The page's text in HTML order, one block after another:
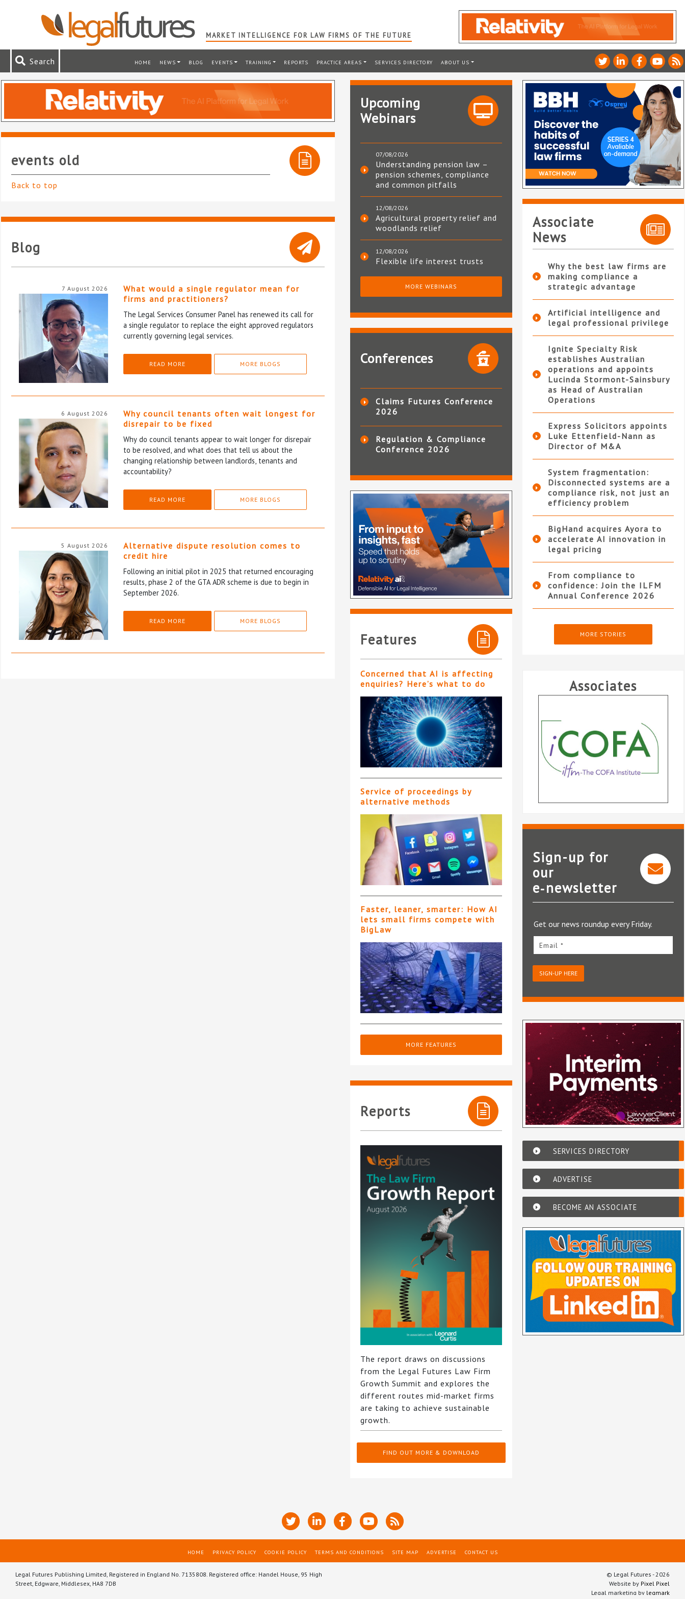
MARKET INTELLIGENCE FOR LAW FIRMS OF THE FUTURE
Search HOME NEWS BLOG EVENTS TRAINING REPORTS PRACTICE AREAS SERVICES DIRECTORY ABOUT US
events old
Back to top
Blog
7 August 2026
What would a single regulator mean for
firms and practitioners?
The Legal Services Consumer Panel has renewed its call for
a single regulator to replace the eight approved regulators
currently governing legal services.
READ MORE MORE BLOGS
6 August 2026
Why council tenants often wait longest for
disrepair to be fixed
Why do council tenants appear to wait longer for disrepair
to be resolved, and what does that tell us about the
changing relationship between landlords, tenants and
accountability?
READ MORE MORE BLOGS
5 August 2026
Alternative dispute resolution comes to
credit hire
Following an initial pilot in 2025 that returned encouraging
results, phase 2 of the GTA ADR scheme is due to begin in
September 2026.
READ MORE MORE BLOGS
Upcoming
Webinars
07/08/2026
Understanding pension law –
pension schemes, compliance
and common pitfalls
12/08/2026
Agricultural property relief and
woodlands relief
12/08/2026
Flexible life interest trusts
MORE WEBINARS
Conferences
Claims Futures Conference
2026
Regulation & Compliance
Conference 2026
Features
Concerned that AI is affecting
enquiries? Here’s what to do
Service of proceedings by
alternative methods
Faster, leaner, smarter: How AI
lets small firms compete with
BigLaw
MORE FEATURES
Reports
The report draws on discussions
from the Legal Futures Law Firm
Growth Summit and explores the
different routes mid-market firms
are taking to achieve sustainable
growth.
FIND OUT MORE & DOWNLOAD
Associate
News
Why the best law firms are
making compliance a
strategic advantage
Artificial intelligence and
legal professional privilege
Ignite Specialty Risk
establishes Australian
operations and appoints
Lucinda Stormont-Sainsbury
as Head of Australian
Operations
Express Solicitors appoints
Luke Ettenfield-Nann as
Director of M&A
System fragmentation:
Disconnected systems are a
compliance risk, not just an
efficiency problem
BigHand acquires Ayora to
accelerate AI innovation in
legal pricing
From compliance to
confidence: Join the ILFM
Annual Conference 2026
MORE STORIES
Associates
iCOFA
Sign-up for
our
e‑newsletter
Get our news roundup every Friday.
Email *
SIGN-UP HERE
SERVICES DIRECTORY
ADVERTISE
BECOME AN ASSOCIATE
HOME PRIVACY POLICY COOKIE POLICY TERMS AND CONDITIONS SITE MAP ADVERTISE CONTACT US
Legal Futures Publishing Limited, Registered in England No. 7135808. Registered office: Handel House, 95 High
Street, Edgware, Middlesex, HA8 7DB
© Legal Futures - 2026
Website by Pixel Pixel
Legal marketing by legmark